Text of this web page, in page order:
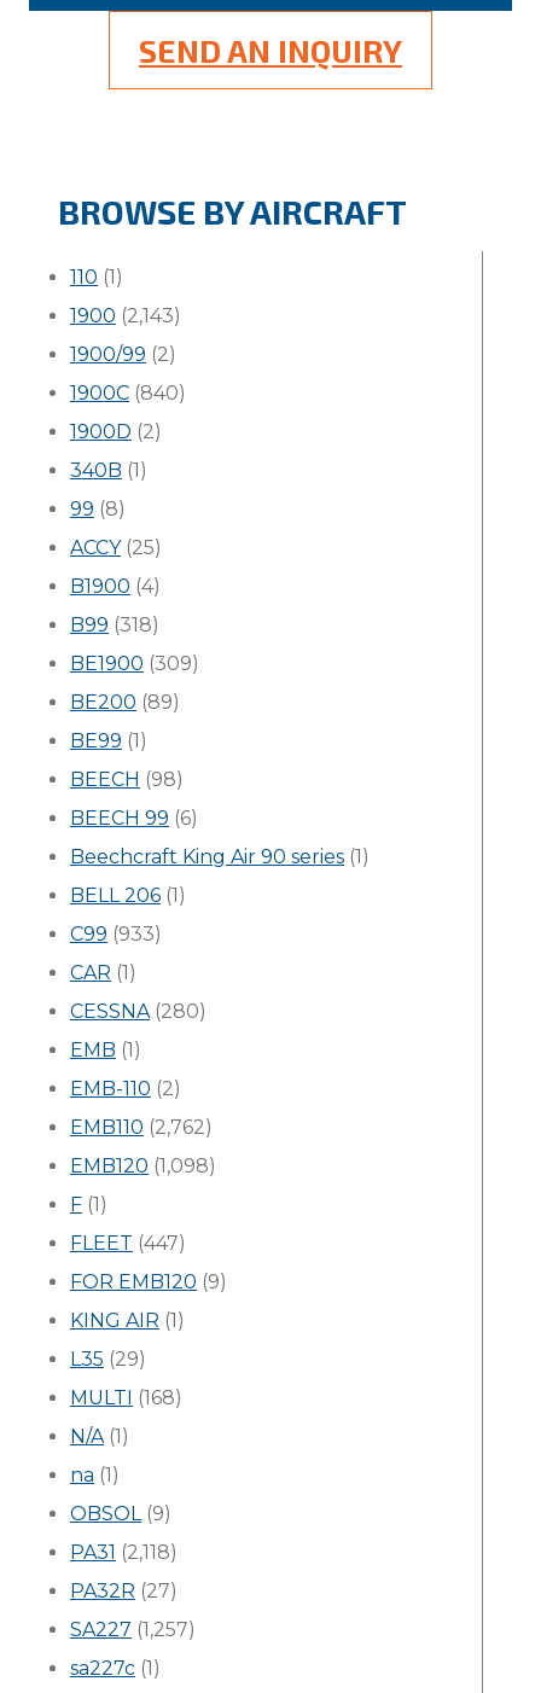
SEND AN INQUIRY
BROWSE BY AIRCRAFT
110 (1)
1900 (2,143)
1900/99 (2)
1900C (840)
1900D (2)
340B (1)
99 (8)
ACCY(25)
B1900 (4)
B99 (318)
BE1900 (309)
BE200 (89)
BE99 (1)
BEECH (98)
BEECH 99 (6)
Beechcraft King Air 90 series (1)
BELL 206 (1)
C99 (933)
CAR (1)
CESSNA(280)
EMB (1)
EMB-110 (2)
EMB110 (2,762)
EMB120 (1,098)
F (1)
FLEET (447)
FOR EMB120 (9)
KING AIR (1)
L35 (29)
MULTI (168)
N/A(1)
na (1)
OBSOL(9)
PA31 (2,118)
PA32R (27)
SA227 (1,257)
sa227c (1)